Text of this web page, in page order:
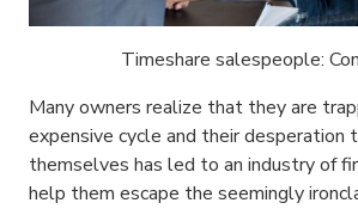
Timeshare salespeople:
Many owners realize that they are
expensive cycle and their desperation
themselves has led to an industry of
help them escape the seemingly